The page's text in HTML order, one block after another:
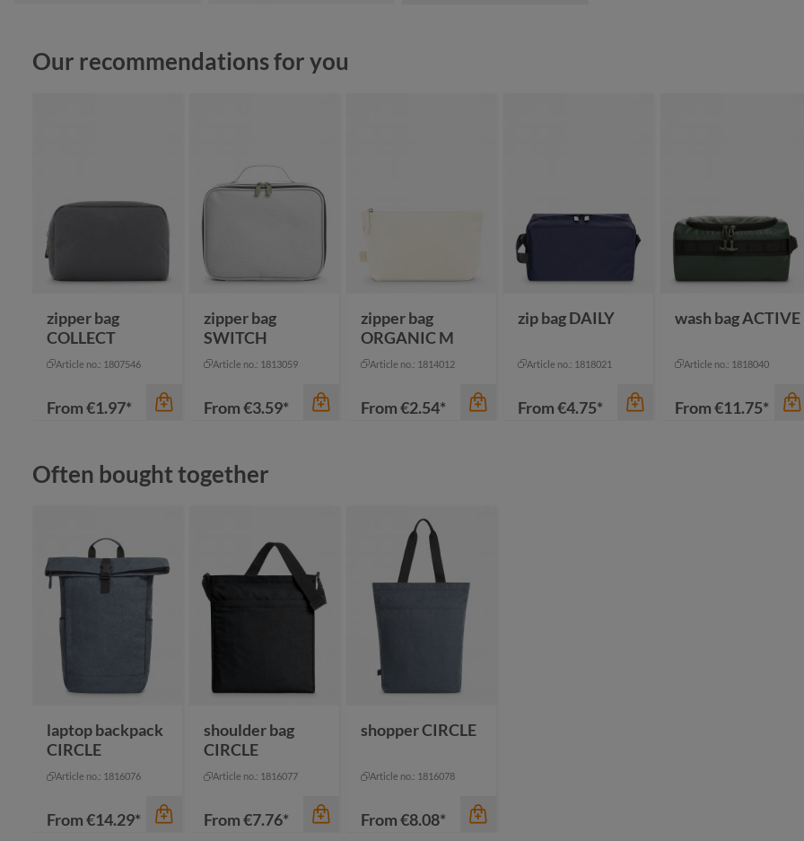
Skip product gallery
Our recommendations for you
zipper bag
COLLECT
Article no.: 1807546
From€1.97*
color
zipper bag
SWITCH
Article no.: 1813059
From€3.59*
apple green
+2
zipper bag
ORGANIC M
Article no.: 1814012
From€2.54*
color
zip bag DAILY
Article no.: 1818021
From€4.75*
wash bag ACTIVE
Article no.: 1818040
From€11.75*
Skip product gallery
Often bought together
laptop backpack
CIRCLE
Article no.: 1816076
From€14.29*
shoulder bag
CIRCLE
Article no.: 1816077
From€7.76*
shopper CIRCLE
Article no.: 1816078
From€8.08*